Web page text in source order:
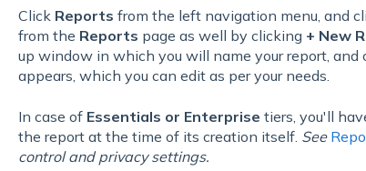
Click Reports from the left navigation menu, and
from the Reports page as well by clicking + New
up window in which you will name your report, and
appears, which you can edit as per your needs.
In case of Essentials or Enterprise tiers, you'll
the report at the time of its creation itself. See
control and privacy settings.